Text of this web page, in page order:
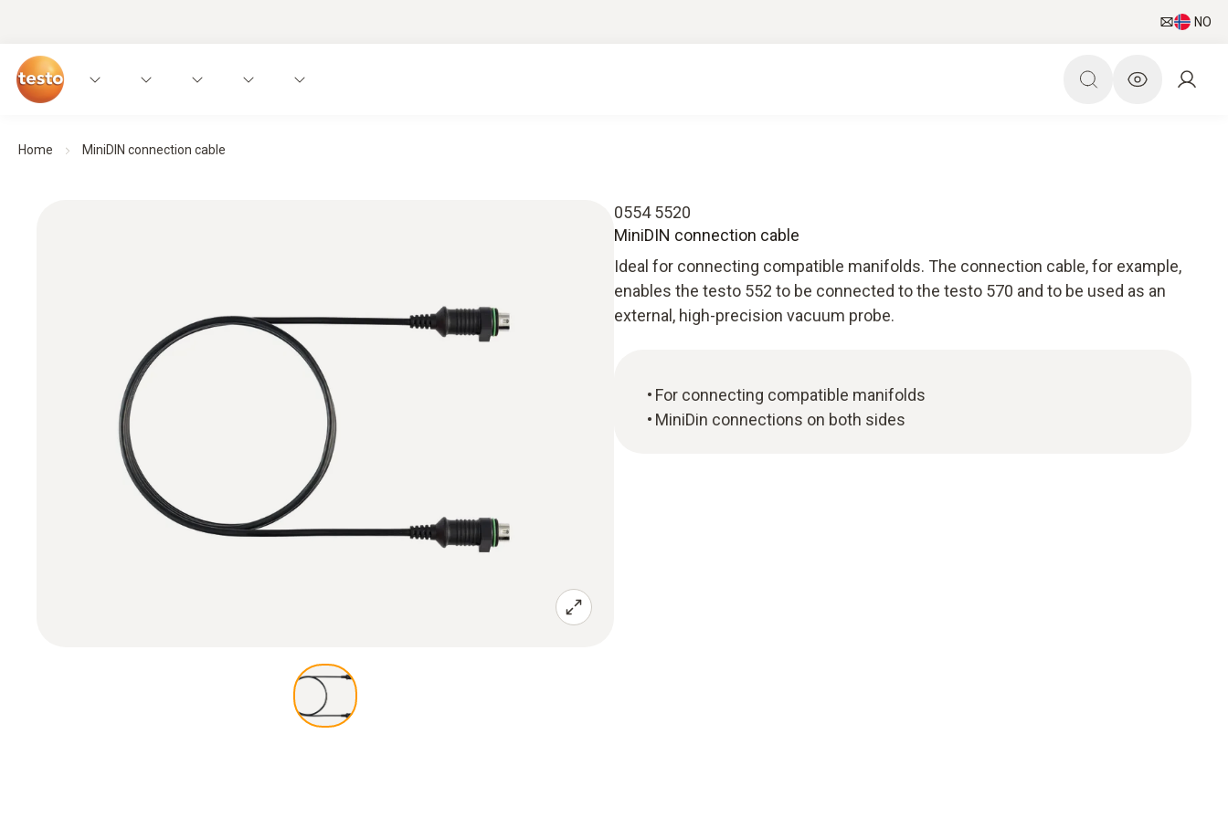
NO
Home MiniDIN connection cable
0554 5520
MiniDIN connection cable
Ideal for connecting compatible manifolds. The connection cable, for example,
enables the testo 552 to be connected to the testo 570 and to be used as an
external, high-precision vacuum probe.
For connecting compatible manifolds
MiniDin connections on both sides